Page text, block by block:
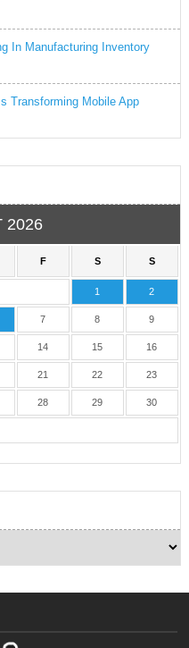
In Manufacturing Inventory
Transforming Mobile App
2026
F S S
1 2
7 8 9
14 15 16
21 22 23
28 29 30